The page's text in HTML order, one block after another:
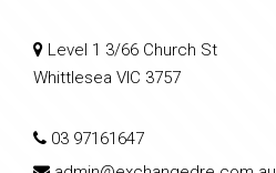
Level 1 3/66 Church St
Whittlesea VIC 3757
03 97161647